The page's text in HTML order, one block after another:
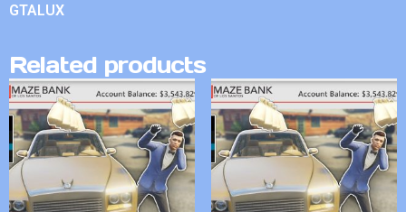
GTALUX
Related products